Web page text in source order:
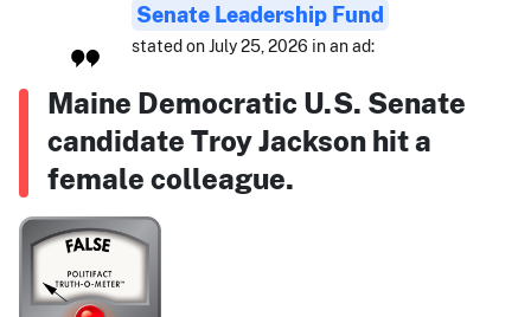
Senate Leadership Fund
stated on July 25, 2026 in an ad:
Maine Democratic U.S. Senate
candidate Troy Jackson hit a
female colleague.